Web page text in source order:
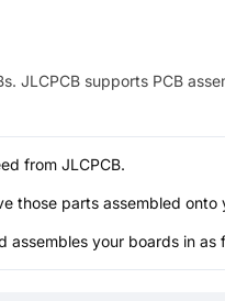
JLCPCB supports PCB
from JLCPCB.
those parts assembled onto
assembles your boards in as